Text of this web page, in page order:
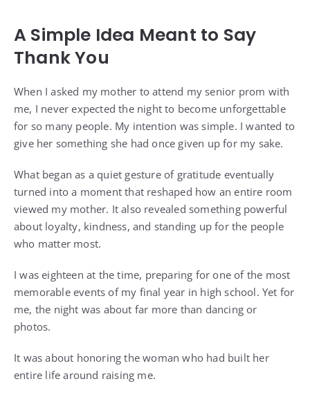
A Simple Idea Meant to Say
Thank You
When I asked my mother to attend my senior prom with
me, I never expected the night to become unforgettable
for so many people. My intention was simple. I wanted to
give her something she had once given up for my sake.
What began as a quiet gesture of gratitude eventually
turned into a moment that reshaped how an entire room
viewed my mother. It also revealed something powerful
about loyalty, kindness, and standing up for the people
who matter most.
I was eighteen at the time, preparing for one of the most
memorable events of my final year in high school. Yet for
me, the night was about far more than dancing or
photos.
It was about honoring the woman who had built her
entire life around raising me.